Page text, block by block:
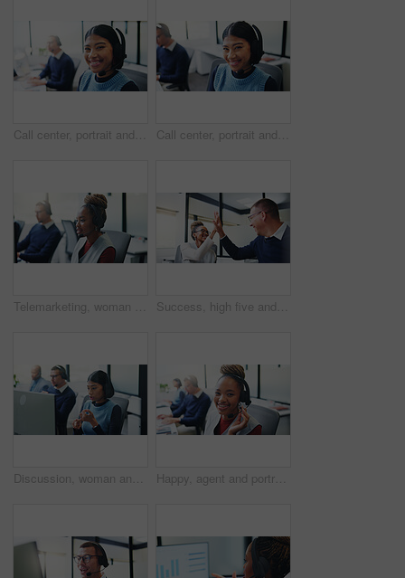
Call center, portrait and business woman in office for insurance agent, consulting and advisor. Claims policy, help desk and cover regulation consultant with employee for contact and coworking Call center, portrait and smile with business woman in office for insurance agent, consulting and advisor. Claims policy, help desk and cover regulation consultant with employee in coworking agency
Telemarketing, woman or headset at computer in call center for cold calling, explain offer or agent. Listen, sales consultant or discussion on tech for product knowledge, lead generation or coworking Success, high five and happy with business people in office for promotion, bonus and team. Collaboration, solidarity and partnership with employees in agency for support, achievement and goal
Discussion, woman and headset at computer in call center for cold calling, explain offer and agent. Telemarketing, sales consultant or talk on tech for product knowledge, lead generation or coworking Happy, agent and portrait with headset in call center for communication or online advice. Female person, friendly consultant or smile with mic for virtual assistance, help or web support in agency